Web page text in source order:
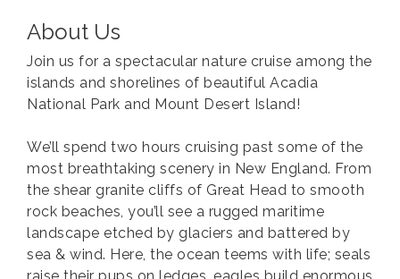
About Us
Join us for a spectacular nature cruise among the
islands and shorelines of beautiful Acadia
National Park and Mount Desert Island!
We’ll spend two hours cruising past some of the
most breathtaking scenery in New England. From
the shear granite cliffs of Great Head to smooth
rock beaches, you’ll see a rugged maritime
landscape etched by glaciers and battered by
sea & wind. Here, the ocean teems with life; seals